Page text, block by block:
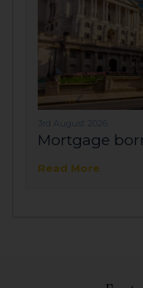
3rd August 2026
Mortgage
Read More